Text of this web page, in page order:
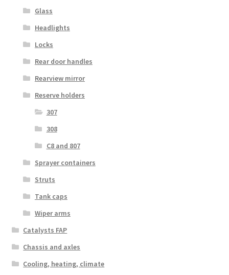
Glass
Headlights
Locks
Rear door handles
Rearview mirror
Reserve holders
307
308
C8 and 807
Sprayer containers
Struts
Tank caps
Wiper arms
Catalysts FAP
Chassis and axles
Cooling, heating, climate